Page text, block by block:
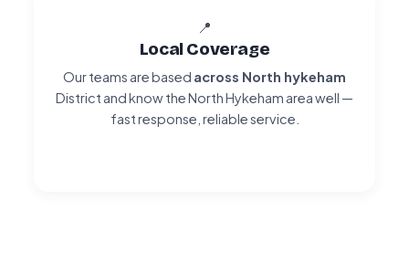
📍
Local Coverage
Our teams are based across North hykeham
District and know the North Hykeham area well —
fast response, reliable service.